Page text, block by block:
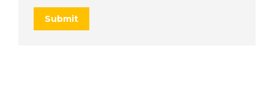
Submit